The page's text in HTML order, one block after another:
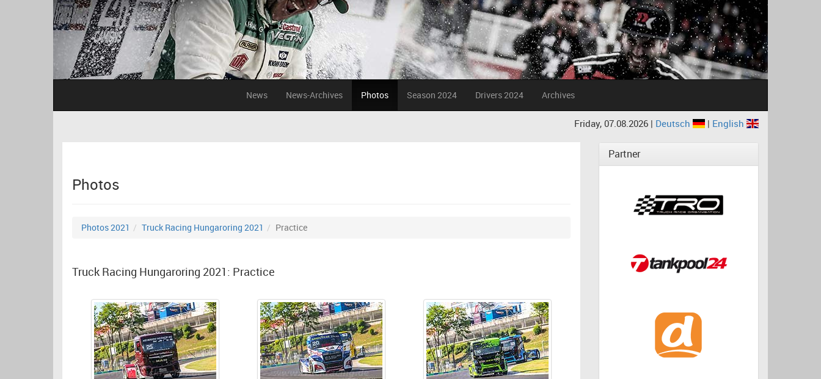
News News-Archives Photos Season 2024 Drivers 2024 Archives
Friday, 07.08.2026 | Deutsch | English
Photos
Photos 2021 Truck Racing Hungaroring 2021 Practice
Truck Racing Hungaroring 2021: Practice
Partner